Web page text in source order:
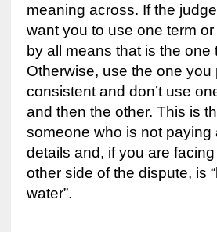
meaning across. If the
want you to use one term
by all means that is the one
Otherwise, use the one you
consistent and don’t use
and then the other. This is
someone who is not paying
details and, if you are
other side of the dispute, is
water”.